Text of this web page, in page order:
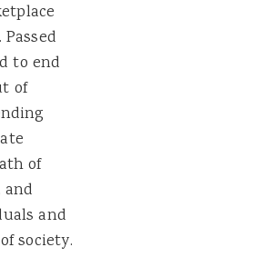
to end
of
of
and
society.